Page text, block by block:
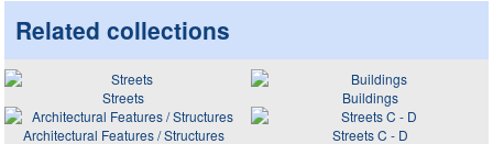
Related collections
Streets
Buildings
Architectural Features / Structures
Streets C - D